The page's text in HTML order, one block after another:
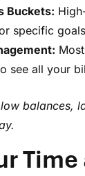
Buckets:
specific
see all your
balances,